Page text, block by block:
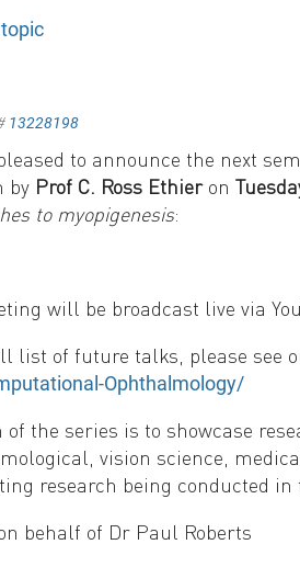
13228198
to announce the next
by Prof C. Ross Ethieron
to myopigenesis:
will be broadcast live via
list of future talks, please see
Ophthalmology/
of the series is to showcase
vision science,
research being conducted
behalf of Dr Paul Roberts